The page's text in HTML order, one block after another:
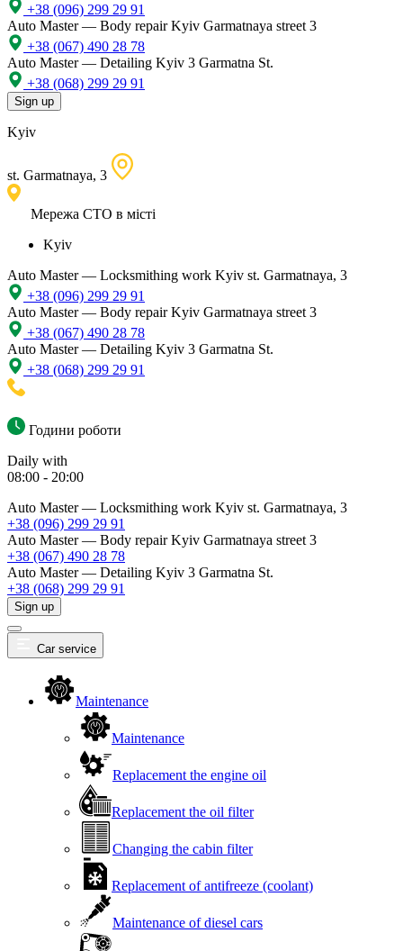
+38 (096) 299 29 91
Auto Master — Body repairKyiv Garmatnaya street 3
+38 (067) 490 28 78
Auto Master — Detailing Kyiv 3 Garmatna St.
+38 (068) 299 29 91
Sign up
Kyiv
st. Garmatnaya, 3
Мережа СТО в місті
Kyiv
Auto Master — Locksmithing work Kyiv st. Garmatnaya, 3
+38 (096) 299 29 91
Auto Master — Body repairKyiv Garmatnaya street 3
+38 (067) 490 28 78
Auto Master — Detailing Kyiv 3 Garmatna St.
+38 (068) 299 29 91
Години роботи
Daily with
08:00 - 20:00
Auto Master — Locksmithing work Kyiv st. Garmatnaya, 3
+38 (096) 299 29 91
Auto Master — Body repairKyiv Garmatnaya street 3
+38 (067) 490 28 78
Auto Master — Detailing Kyiv 3 Garmatna St.
+38 (068) 299 29 91
Sign up
Car service
Maintenance
Maintenance
Replacement the engine oil
Replacement the oil filter
Changing the cabin filter
Replacement of antifreeze (coolant)
Maintenance of diesel cars